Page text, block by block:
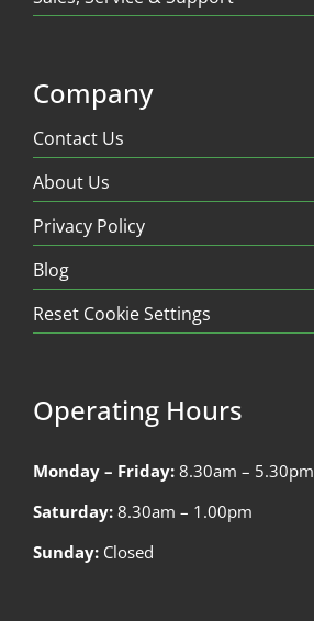
Company
Contact Us
About Us
Privacy Policy
Blog
Reset Cookie Settings
Operating Hours
Monday – Friday: 8.30am – 5.30pm
Saturday: 8.30am – 1.00pm
Sunday: Closed